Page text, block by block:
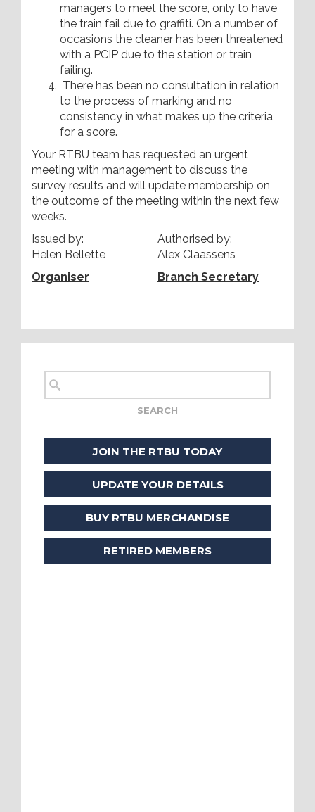
managers to meet the score, only to have
the train fail due to graffiti. On a number of
occasions the cleaner has been threatened
with a PCIP due to the station or train
failing.
There has been no consultation in relation
to the process of marking and no
consistency in what makes up the criteria
for a score.
Your RTBU team has requested an urgent
meeting with management to discuss the
survey results and will update membership on
the outcome of the meeting within the next few
weeks.
Issued by:
Authorised by:
Helen Bellette
Organiser
Alex Claassens
Branch Secretary
JOIN THE RTBU TODAY
UPDATE YOUR DETAILS
BUY RTBU MERCHANDISE
RETIRED MEMBERS